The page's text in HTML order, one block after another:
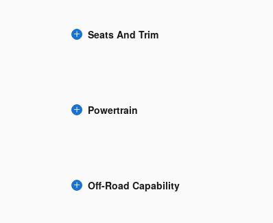
Seats And Trim
Powertrain
Off-Road Capability